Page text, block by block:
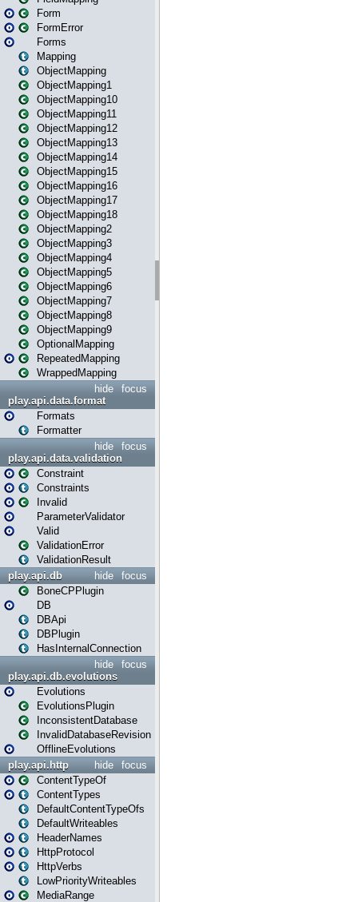
Form
FormError
Forms
Mapping
ObjectMapping
ObjectMapping1
ObjectMapping10
ObjectMapping11
ObjectMapping12
ObjectMapping13
ObjectMapping14
ObjectMapping15
ObjectMapping16
ObjectMapping17
ObjectMapping18
ObjectMapping2
ObjectMapping3
ObjectMapping4
ObjectMapping5
ObjectMapping6
ObjectMapping7
ObjectMapping8
ObjectMapping9
OptionalMapping
RepeatedMapping
WrappedMapping
focus
hide
play.api.data.format
Formats
Formatter
focus
hide
play.api.data.validation
Constraint
Constraints
Invalid
ParameterValidator
Valid
ValidationError
ValidationResult
focus
hide
play.api.db
BoneCPPlugin
DB
DBApi
DBPlugin
HasInternalConnection
focus
hide
play.api.db.evolutions
Evolutions
EvolutionsPlugin
InconsistentDatabase
InvalidDatabaseRevision
OfflineEvolutions
focus
hide
play.api.http
ContentTypeOf
ContentTypes
DefaultContentTypeOfs
DefaultWriteables
HeaderNames
HttpProtocol
HttpVerbs
LowPriorityWriteables
MediaRange